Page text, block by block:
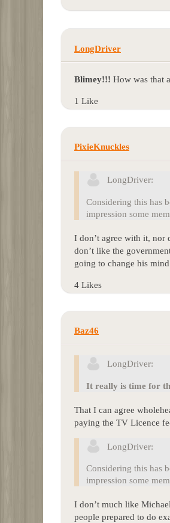
LongDriver
Blimey!!! How was that
1 Like
PixieKnuckles
LongDriver:
Considering this has
impression some
I don’t agree with it, nor
don’t like the
going to change his
4 Likes
Baz46
LongDriver:
It really is time for
That I can agree
paying the TV Licence
LongDriver:
Considering this has
impression some
I don’t much like
people prepared to do